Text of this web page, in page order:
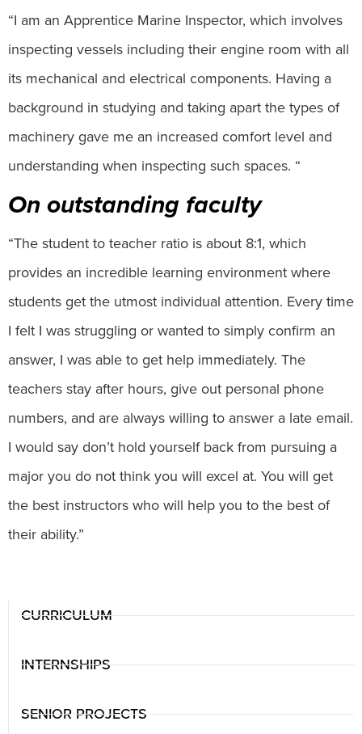
“I am an Apprentice Marine Inspector, which involves
inspecting vessels including their engine room with all
its mechanical and electrical components. Having a
background in studying and taking apart the types of
machinery gave me an increased comfort level and
understanding when inspecting such spaces. “
On outstanding faculty
“The student to teacher ratio is about 8:1, which
provides an incredible learning environment where
students get the utmost individual attention. Every time
I felt I was struggling or wanted to simply confirm an
answer, I was able to get help immediately. The
teachers stay after hours, give out personal phone
numbers, and are always willing to answer a late email.
I would say don’t hold yourself back from pursuing a
major you do not think you will excel at. You will get
the best instructors who will help you to the best of
their ability.”
CURRICULUM
INTERNSHIPS
SENIOR PROJECTS